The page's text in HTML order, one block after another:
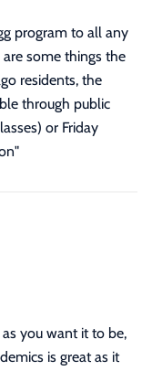
program to all any
some things the
residents, the
through public
or Friday
you want it to be,
is great as it